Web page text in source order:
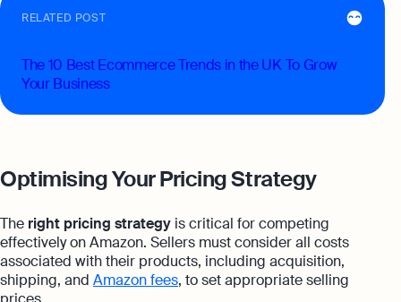
RELATED POST
The 10 Best Ecommerce Trends in the UK To Grow
Your Business
Optimising Your Pricing Strategy
The right pricing strategy is critical for competing
effectively on Amazon. Sellers must consider all costs
associated with their products, including acquisition,
shipping, and Amazon fees, to set appropriate selling